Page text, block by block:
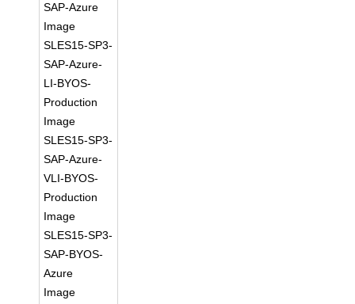
SAP-Azure
Image
SLES15-SP3-
SAP-Azure-
LI-BYOS-
Production
Image
SLES15-SP3-
SAP-Azure-
VLI-BYOS-
Production
Image
SLES15-SP3-
SAP-BYOS-
Azure
Image